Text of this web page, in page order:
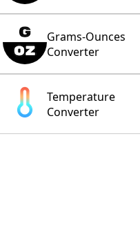
Grams-Ounces
Converter
Temperature
Converter